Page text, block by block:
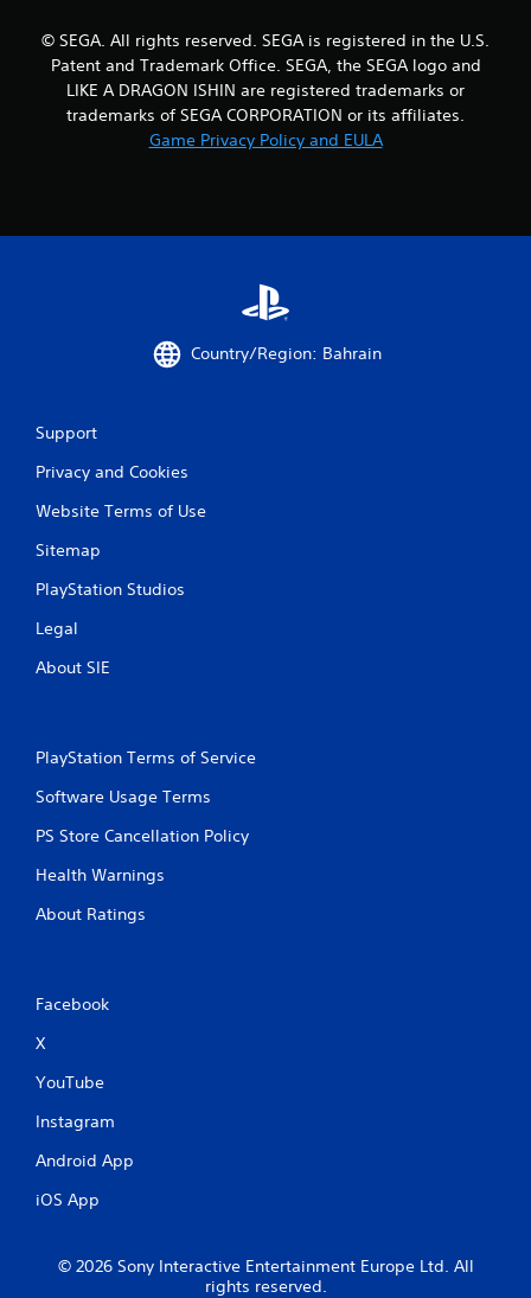
n
g
© SEGA. All rights reserved. SEGA is registered in the U.S.
Patent and Trademark Office. SEGA, the SEGA logo and
LIKE A DRAGON ISHIN are registered trademarks or
trademarks of SEGA CORPORATION or its affiliates.
Game Privacy Policy and EULA
Country/Region: Bahrain
Support
Privacy and Cookies
Website Terms of Use
Sitemap
PlayStation Studios
Legal
About SIE
PlayStation Terms of Service
Software Usage Terms
PS Store Cancellation Policy
Health Warnings
About Ratings
Facebook
X
YouTube
Instagram
Android App
iOS App
© 2026 Sony Interactive Entertainment Europe Ltd. All
rights reserved.